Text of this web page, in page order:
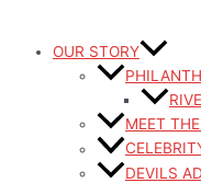
OUR STORY
MEET
DEVILS